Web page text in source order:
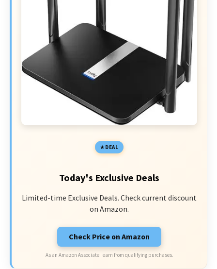
DEAL
Today's Exclusive Deals
Limited-time Exclusive Deals. Check current discount
on Amazon.
Check Price on Amazon
As an Amazon Associate I earn from qualifying purchases.